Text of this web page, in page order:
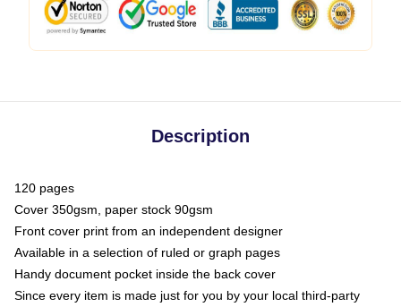
Description
120 pages
Cover 350gsm, paper stock 90gsm
Front cover print from an independent designer
Available in a selection of ruled or graph pages
Handy document pocket inside the back cover
Since every item is made just for you by your local third-party